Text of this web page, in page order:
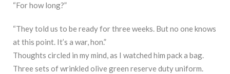
“For how long?”
“They told us to be ready for three weeks. But no one knows
at this point. It’s a war, hon.”
Thoughts circled in my mind, as I watched him pack a bag.
Three sets of wrinkled olive green reserve duty uniform.